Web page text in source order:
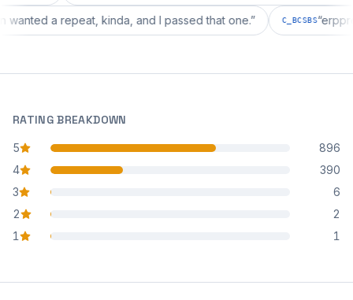
wanted a repeat, kinda, and I passed that one. ” C_BCSBS
RATING BREAKDOWN
5
star reviews
896
4
star reviews
390
3
star reviews
6
2
star reviews
2
1
star reviews 1